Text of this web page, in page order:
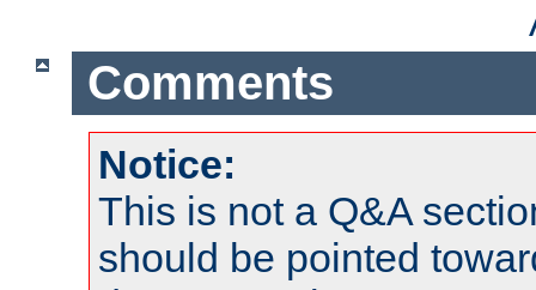
Comments
Notice:
This is not a Q&A
should be pointed